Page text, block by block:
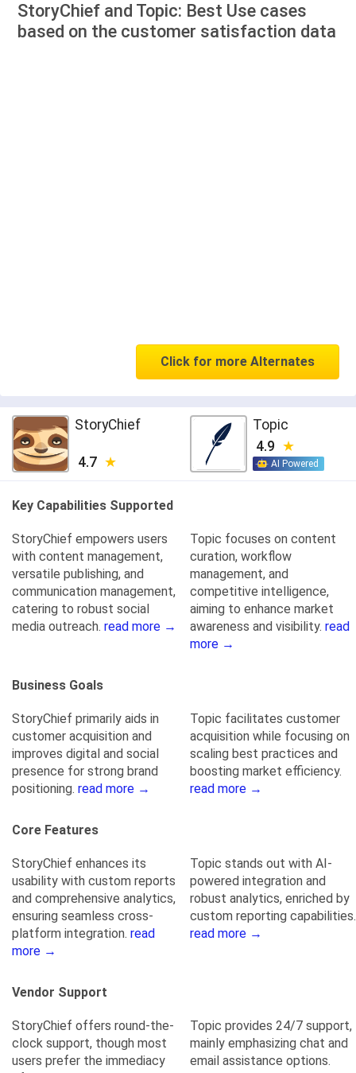
StoryChief and Topic: Best Use cases
based on the customer satisfaction data
Click for more Alternates
StoryChief
4.7
Topic
4.9
AI Powered
Key Capabilities Supported
StoryChief empowers users
with content management,
versatile publishing, and
communication management,
catering to robust social
media outreach. read more →
Topic focuses on content
curation, workflow
management, and
competitive intelligence,
aiming to enhance market
awareness and visibility. read
more →
Business Goals
StoryChief primarily aids in
customer acquisition and
improves digital and social
presence for strong brand
positioning. read more →
Topic facilitates customer
acquisition while focusing on
scaling best practices and
boosting market efficiency.
read more →
Core Features
StoryChief enhances its
usability with custom reports
and comprehensive analytics,
ensuring seamless cross-
platform integration. read
more →
Topic stands out with AI-
powered integration and
robust analytics, enriched by
custom reporting capabilities.
read more →
Vendor Support
StoryChief offers round-the-
clock support, though most
users prefer the immediacy
Topic provides 24/7 support,
mainly emphasizing chat and
email assistance options.